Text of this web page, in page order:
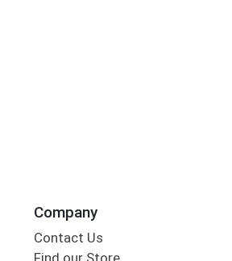
Company
Contact Us